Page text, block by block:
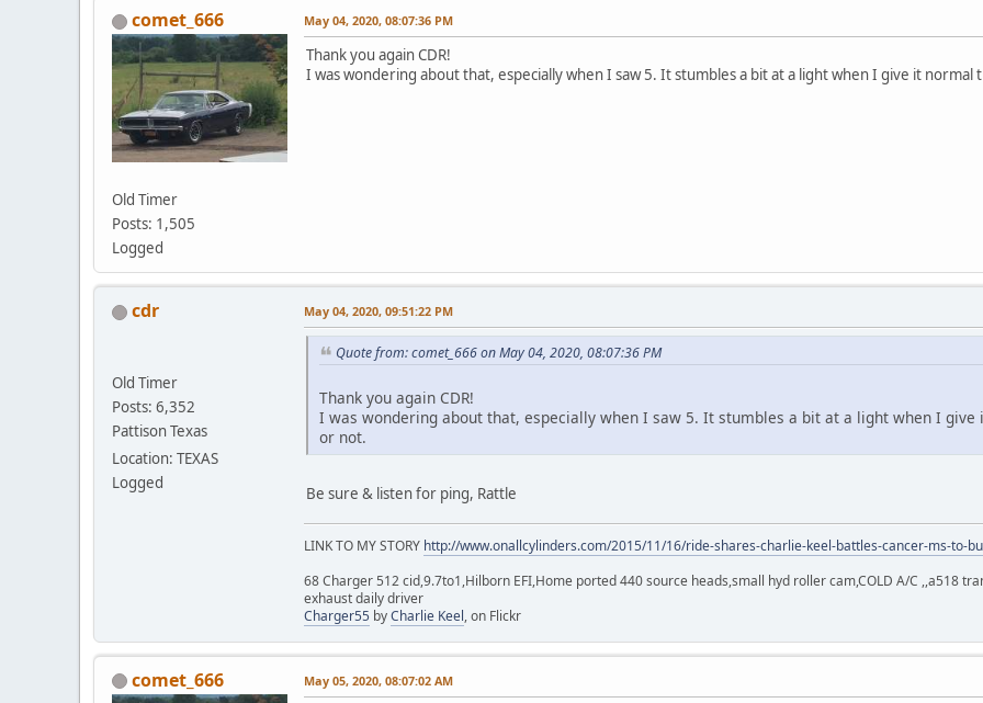
comet_666
Old Timer
Posts: 1,505
Logged
May 04, 2020, 08:07:36 PM
Thank you again CDR!
I was wondering about that, especially when I saw 5. It stumbles a bit at a light when I give it
cdr
Old Timer
Posts: 6,352
Pattison Texas
Location: TEXAS
Logged
May 04, 2020, 09:51:22 PM
Quote from: comet_666 on May 04, 2020, 08:07:36 PM
Thank you again CDR!
I was wondering about that, especially when I saw 5. It stumbles a bit at a light when I
or not.
Be sure & listen for ping, Rattle
LINK TO MY STORY http://www.onallcylinders.com/2015/11/16/ride-shares-charlie-keel-battles-cancer-ms-to-
68 Charger 512 cid,9.7to1,Hilborn EFI,Home ported 440 source heads,small hyd roller cam,COLD A/C ,,a518
exhaust daily driver
Charger55 byCharlie Keel, on Flickr
comet_666 May 05, 2020, 08:07:02 AM